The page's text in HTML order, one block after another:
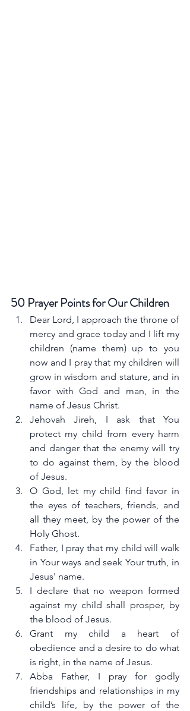
50 Prayer Points for Our Children
Dear Lord, I approach the throne of
mercy and grace today and I lift my
children (name them) up to you
now and I pray that my children will
grow in wisdom and stature, and in
favor with God and man, in the
name of Jesus Christ.
Jehovah Jireh, I ask that You
protect my child from every harm
and danger that the enemy will try
to do against them, by the blood
of Jesus.
O God, let my child find favor in
the eyes of teachers, friends, and
all they meet, by the power of the
Holy Ghost.
Father, I pray that my child will walk
in Your ways and seek Your truth, in
Jesus' name.
I declare that no weapon formed
against my child shall prosper, by
the blood of Jesus.
Grant my child a heart of
obedience and a desire to do what
is right, in the name of Jesus.
Abba Father, I pray for godly
friendships and relationships in my
child’s life, by the power of the